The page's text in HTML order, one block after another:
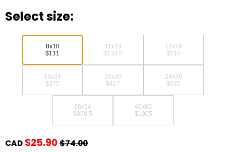
Select size:
8x10
$111
11x14
$133.5
12x18
$210
16x24
$375
20x30
$417
24x36
$525
36x54
$898.5
40x60
$1005
CAD $25.90$74.00